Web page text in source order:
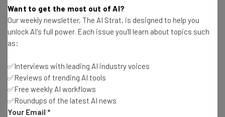
flexing your “inventor brain?”
What are the ethical implications of this invention? Can it
be used for the wrong reasons?
Does it improve upon an idea?
Is it safe?
Once these questions are answered you can go further
with your invention, find ways to improve it, or find
Want to get the most out of AI?
Our weekly newsletter, The AI Strat, is designed to help you
unlock AI's full power. Each issue you'll learn about topics such
as:
✅Interviews with leading AI industry voices
✅Reviews of trending AI tools
✅Free weekly AI workflows
✅Roundups of the latest AI news
Your Email *